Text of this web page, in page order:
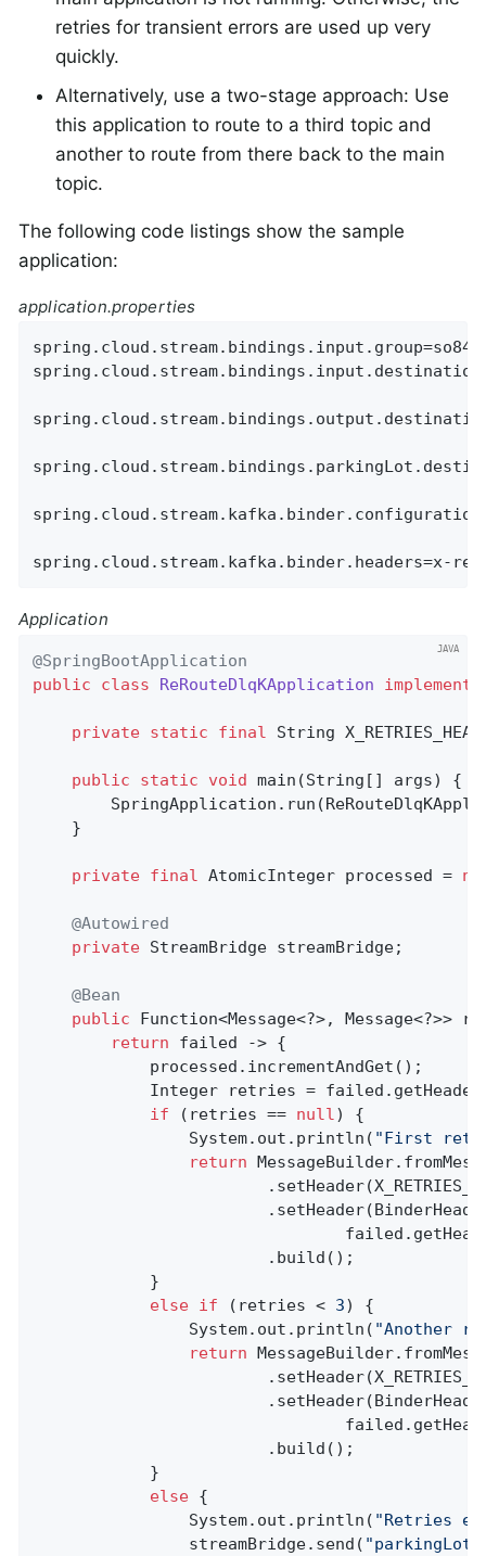
retries for transient errors are used up very
quickly.
Alternatively, use a two-stage approach: Use
this application to route to a third topic and
another to route from there back to the main
topic.
The following code listings show the sample
application:
application.properties
spring.cloud.stream.kafka.binder.headers=x-
Application
@SpringBootApplication
public
class ReRouteDlqKApplication implements
private static final String
public static void main (String[] args)
{
    }
private final AtomicInteger processed =
@Autowired
private StreamBridge streamBridge;
@Bean
public Function<Message<?>, Message<?>>
return failed -> {
            processed.incrementAndGet();
Integer retries =
if (retries == null) {
                System.out.println(
"First
return
                        .build();
            }
else if (retries < 3) {
                System.out.println(
"Another
return
                        .build();
            }
else {
                System.out.println(
"Retries
                streamBridge.send(
"parkingLot"